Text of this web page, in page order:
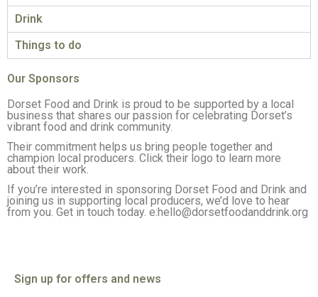
Drink
Things to do
Our Sponsors
Dorset Food and Drink is proud to be supported by a local
business that shares our passion for celebrating Dorset’s
vibrant food and drink community.
Their commitment helps us bring people together and
champion local producers. Click their logo to learn more
about their work.
If you’re interested in sponsoring Dorset Food and Drink and
joining us in supporting local producers, we’d love to hear
from you. Get in touch today. e:hello@dorsetfoodanddrink.org
Sign up for offers and news